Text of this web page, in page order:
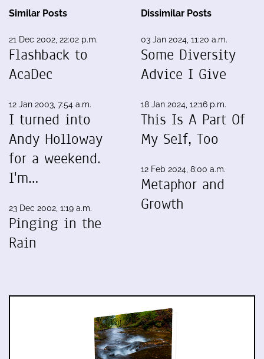
Similar Posts
21 Dec 2002, 22:02 p.m.
Flashback to
AcaDec
12 Jan 2003, 7:54 a.m.
I turned into
Andy Holloway
for a weekend.
I'm…
23 Dec 2002, 1:19 a.m.
Pinging in the
Rain
Dissimilar Posts
03 Jan 2024, 11:20 a.m.
Some Diversity
Advice I Give
18 Jan 2024, 12:16 p.m.
This Is A Part Of
My Self, Too
12 Feb 2024, 8:00 a.m.
Metaphor and
Growth